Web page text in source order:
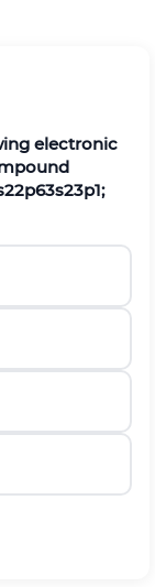
electronic
22p63s23p1;